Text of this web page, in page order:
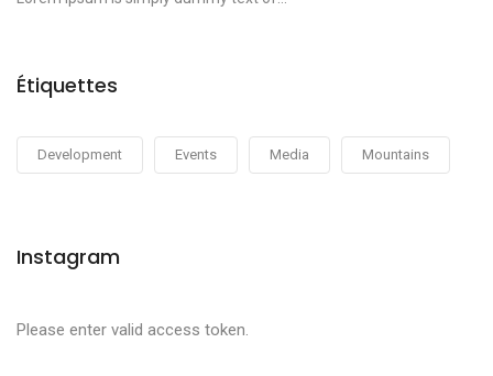
Étiquettes
Development Events Media Mountains
Instagram
Please enter valid access token.